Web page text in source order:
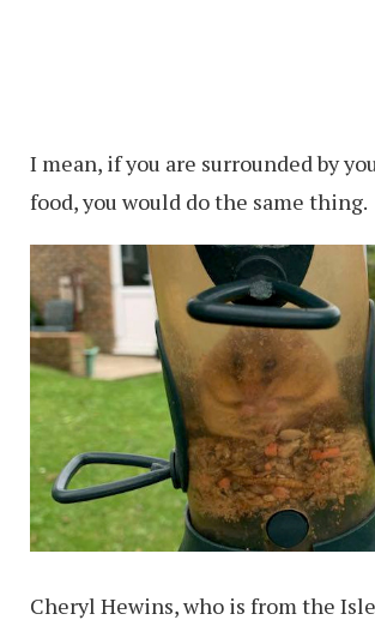
I mean, if you are surrounded by
food, you would do the same thing.
Cheryl Hewins, who is from the